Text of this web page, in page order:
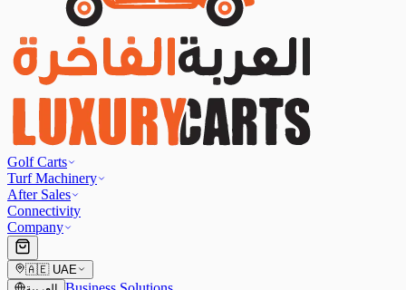
Golf Carts
Turf Machinery
After Sales
Connectivity
Company
🇦🇪 UAE